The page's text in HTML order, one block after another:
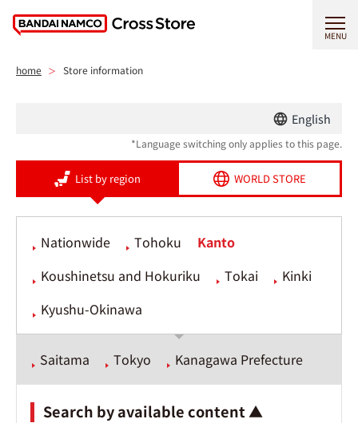
MENU
home Store information
English
*Language switching only applies to this page.
List by region WORLD STORE
Nationwide Tohoku
Kanto
Koushinetsu and Hokuriku
Tokai
Kinki
Kyushu-Okinawa
Saitama Tokyo Kanagawa Prefecture
Search by available content ▲